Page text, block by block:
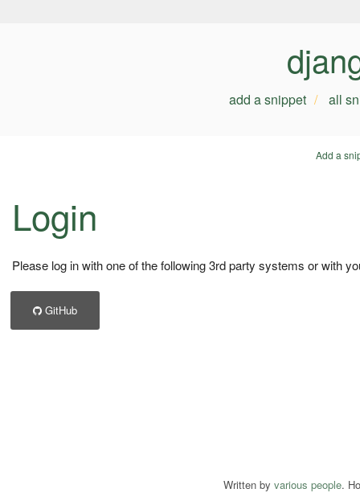
add a snippet all
Add a
Login
Please log in with one of the following 3rd party systems or with
GitHub
Written by various people.